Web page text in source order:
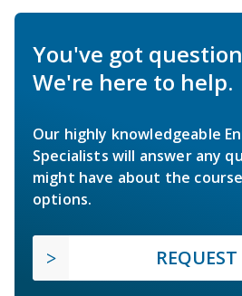
You've got
We're here to help.
Our highly knowledgeable
Specialists will answer any
might have about the
options.